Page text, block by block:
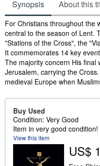
Synopsis About this
Synopsis
For Christians throughout the
central to the season of Lent.
"Stations of the Cross", the
It commemorates 14 key
The majority concern His final
Jerusalem, carrying the
medieval Europe when
Buy Used
Condition: Very Good
Item in very good
View this item
US$